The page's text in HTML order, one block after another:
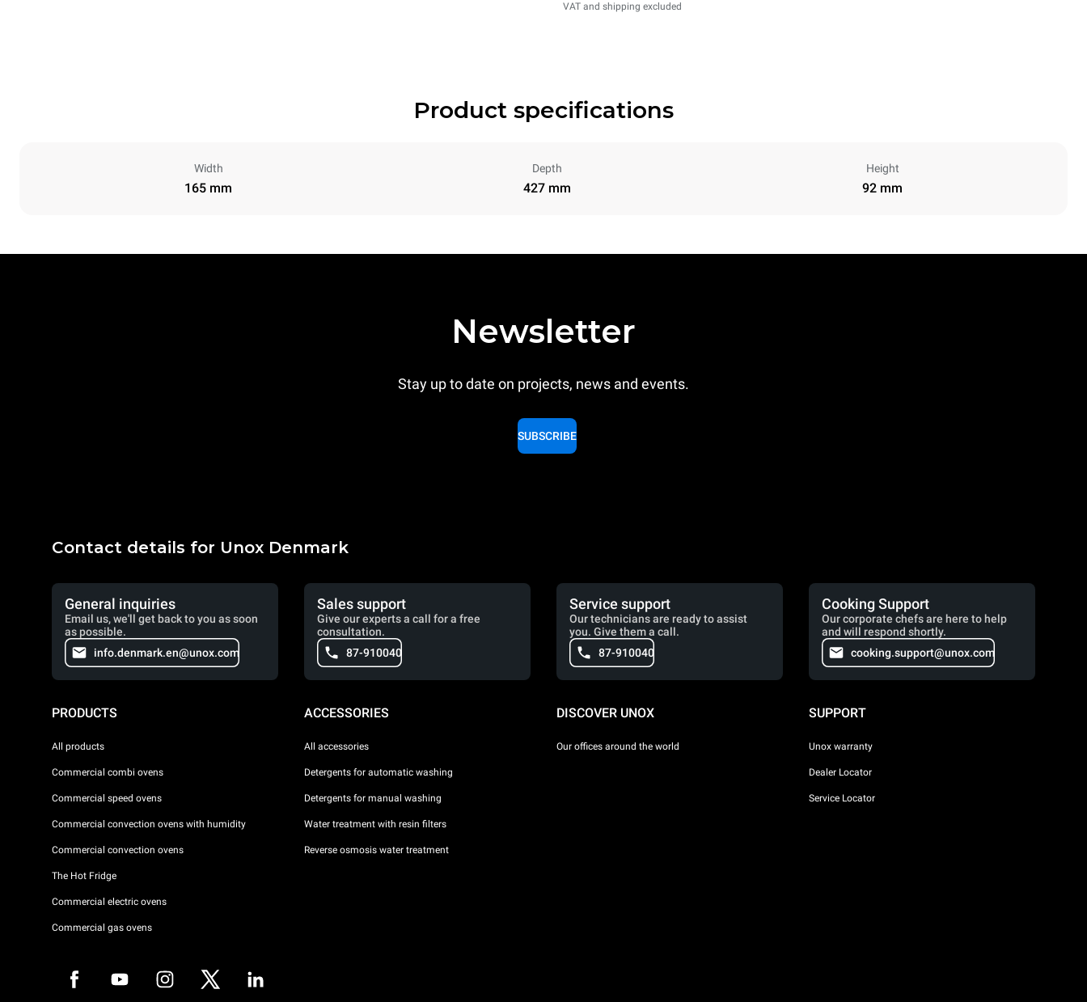
VAT and shipping excluded
Product specifications
Width
165 mm
Depth
427 mm
Height
92 mm
Newsletter
Stay up to date on projects, news and events.
SUBSCRIBE
Contact details for Unox Denmark
General inquiries
Email us, we'll get back to you as soon
as possible.
info.denmark.en@unox.com
Sales support
Give our experts a call for a free
consultation.
87-910040
Service support
Our technicians are ready to assist
you. Give them a call.
87-910040
Cooking Support
Our corporate chefs are here to help
and will respond shortly.
cooking.support@unox.com
PRODUCTS
All products
Commercial combi ovens
Commercial speed ovens
Commercial convection ovens with humidity
Commercial convection ovens
The Hot Fridge
Commercial electric ovens
Commercial gas ovens
ACCESSORIES
All accessories
Detergents for automatic washing
Detergents for manual washing
Water treatment with resin filters
Reverse osmosis water treatment
DISCOVER UNOX
Our offices around the world
SUPPORT
Unox warranty
Dealer Locator
Service Locator